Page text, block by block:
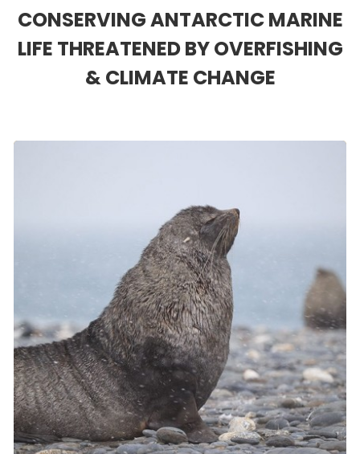
CONSERVING ANTARCTIC MARINE
LIFE THREATENED BY OVERFISHING
& CLIMATE CHANGE